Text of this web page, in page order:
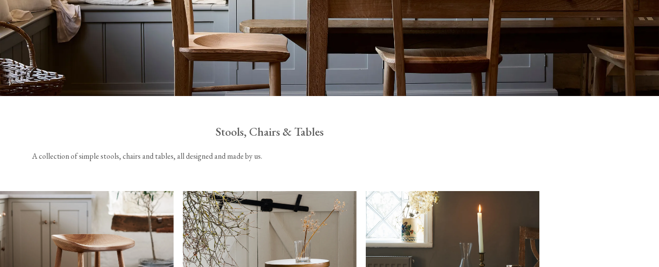
Laundry Airers
Decorated Cupboards
Bathroom Taps
The Clothes Horse
Jigsaw Puzzles
Emerald Green Tiles
Subway & Border Tiles
Lace Market Tiles
Petite Ditsy Delft
Terracotta Tiles
Wood Floors
Stools, Chairs & Tables
A collection of simple stools, chairs and tables, all designed and made by us.